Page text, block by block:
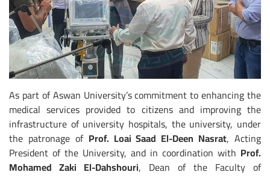
As part of Aswan University’s commitment to enhancing the
medical services provided to citizens and improving the
infrastructure of university hospitals, the university, under
the patronage of Prof. Loai Saad El-Deen Nasrat, Acting
President of the University, and in coordination with Prof.
Mohamed Zaki El-Dahshouri, Dean of the Faculty of